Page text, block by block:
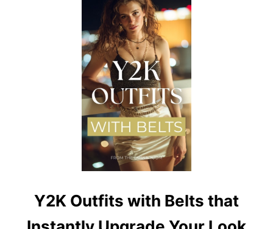
2
K
U
T
F
I
T
S
T
H
A
T
A
R
E
A
Y2K Outfits with Belts that